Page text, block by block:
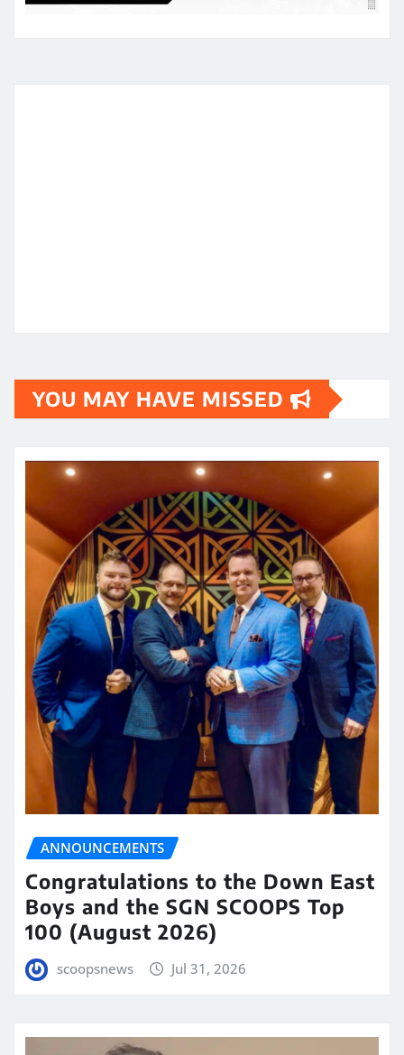
YOU MAY HAVE MISSED
ANNOUNCEMENTS
Congratulations to the Down East
Boys and the SGN SCOOPS Top
100 (August 2026)
scoopsnews Jul 31, 2026